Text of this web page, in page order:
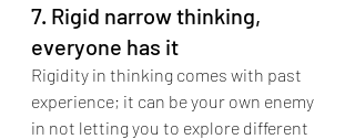
7. Rigid narrow thinking,
everyone has it
Rigidity in thinking comes with past
experience; it can be your own enemy
in not letting you to explore different